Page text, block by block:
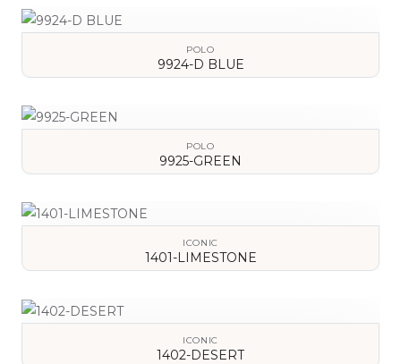
POLO
9924-D BLUE
POLO
9925-GREEN
ICONIC
1401-LIMESTONE
ICONIC
1402-DESERT